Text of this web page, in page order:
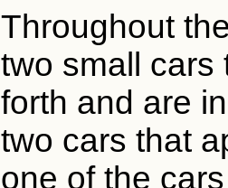
Throughout
two small cars
forth and are
two cars that
one of the